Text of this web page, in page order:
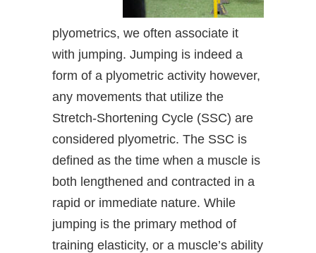
plyometrics, we often associate it
with jumping. Jumping is indeed a
form of a plyometric activity however,
any movements that utilize the
Stretch-Shortening Cycle (SSC) are
considered plyometric. The SSC is
defined as the time when a muscle is
both lengthened and contracted in a
rapid or immediate nature. While
jumping is the primary method of
training elasticity, or a muscle’s ability